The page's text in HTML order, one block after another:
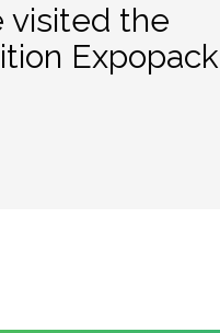
visited the
Expopack